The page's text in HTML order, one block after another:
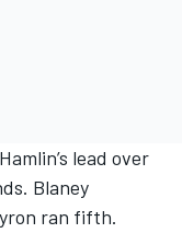
lead over
Blaney
ran fifth.